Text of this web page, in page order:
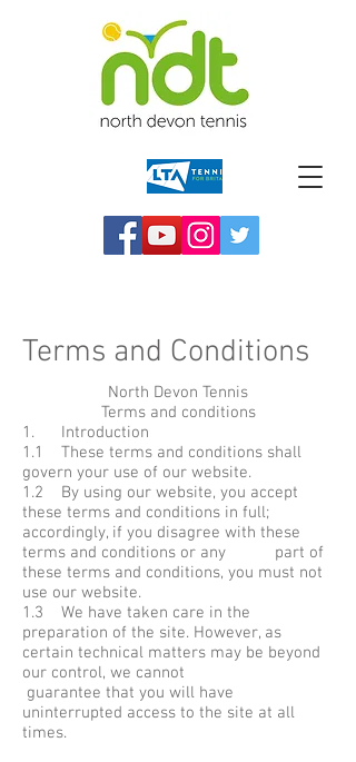
Terms and Conditions
North Devon Tennis
Terms and conditions
1. Introduction
1.1 These terms and conditions shall
govern your use of our website.
1.2 By using our website, you accept
these terms and conditions in full;
accordingly, if you disagree with these
terms and conditions or any part of
these terms and conditions, you must not
use our website.
1.3 We have taken care in the
preparation of the site. However, as
certain technical matters may be beyond
our control, we cannot
guarantee that you will have
uninterrupted access to the site at all
times.